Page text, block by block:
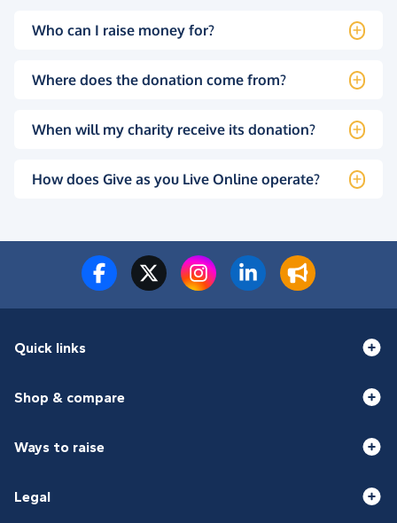
Who can I raise money for?
Where does the donation come from?
When will my charity receive its donation?
How does Give as you Live Online operate?
Quick links
Shop & compare
Ways to raise
Legal